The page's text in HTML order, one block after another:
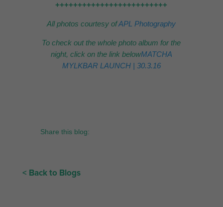
+++++++++++++++++++++++++
All photos courtesy ofAPL Photography
To check out the whole photo album for the
night, click on the link belowMATCHA
MYLKBAR LAUNCH | 30.3.16
Share this blog:
< Back to Blogs